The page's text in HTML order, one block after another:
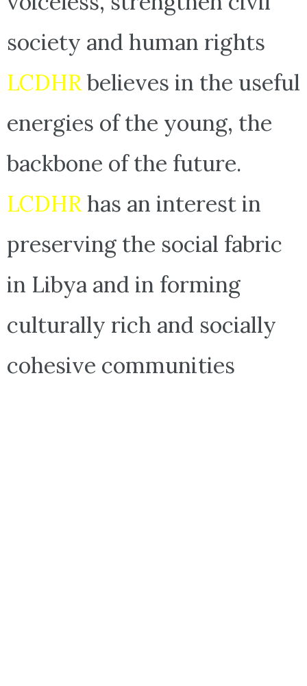
society and human rights
LCDHRbelieves in the useful
energies of the young, the
backbone of the future.
LCDHRhas an interest in
preserving the social fabric
in Libya and in forming
culturally rich and socially
cohesive communities